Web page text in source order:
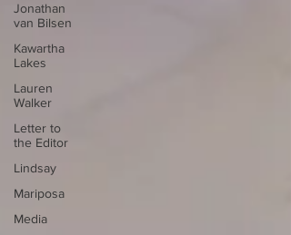
Jonathan
van Bilsen
Kawartha
Lakes
Lauren
Walker
Letter to
the Editor
Lindsay
Mariposa
Media